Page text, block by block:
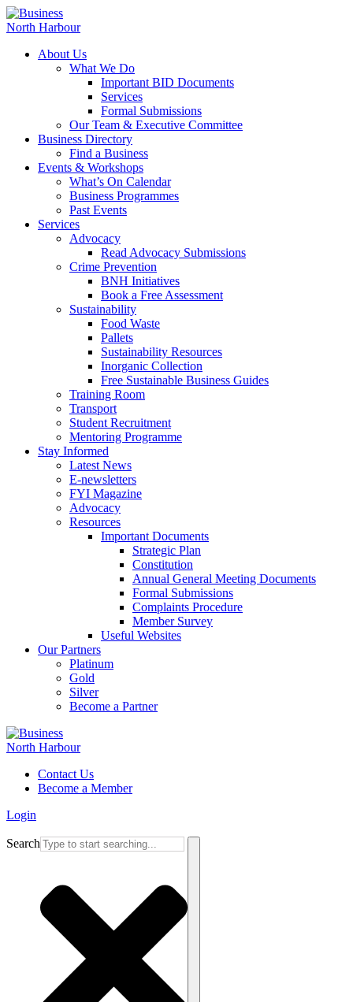
About Us
What We Do
Important BID Documents
Services
Formal Submissions
Our Team & Executive Committee
Business Directory
Find a Business
Events & Workshops
What’s On Calendar
Business Programmes
Past Events
Services
Advocacy
Read Advocacy Submissions
Crime Prevention
BNH Initiatives
Book a Free Assessment
Sustainability
Food Waste
Pallets
Sustainability Resources
Inorganic Collection
Free Sustainable Business Guides
Training Room
Transport
Student Recruitment
Mentoring Programme
Stay Informed
Latest News
E-newsletters
FYI Magazine
Advocacy
Resources
Important Documents
Strategic Plan
Constitution
Annual General Meeting Documents
Formal Submissions
Complaints Procedure
Member Survey
Useful Websites
Our Partners
Platinum
Gold
Silver
Become a Partner
Contact Us
Become a Member
Login
Search